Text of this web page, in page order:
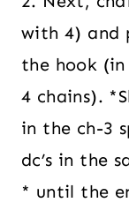
with 4) and
the hook
4 chains).
in the ch-3
dc’s in the
* until the